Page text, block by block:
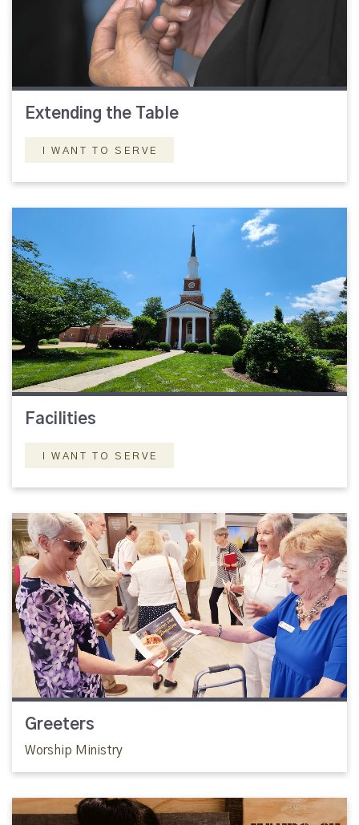
Extending the Table
I WANT TO SERVE
Facilities
I WANT TO SERVE
Greeters
Worship Ministry